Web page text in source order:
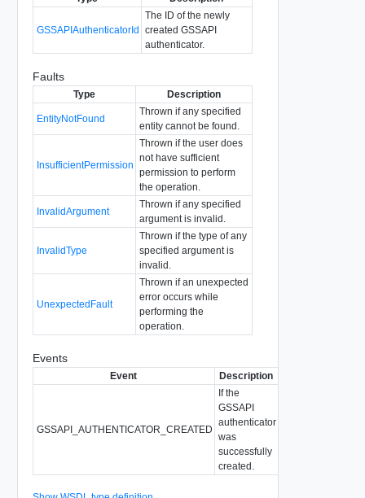
GSSAPIAuthenticatorId
The ID of the newly
created GSSAPI
authenticator.
Faults
Type Description
EntityNotFound
Thrown if any specified
entity cannot be found.
InsufficientPermission
Thrown if the user does
not have sufficient
permission to perform
the operation.
InvalidArgument
Thrown if any specified
argument is invalid.
InvalidType
Thrown if the type of any
specified argument is
invalid.
UnexpectedFault
Thrown if an unexpected
error occurs while
performing the
operation.
Events
Event Description
GSSAPI_AUTHENTICATOR_CREATED
If the
GSSAPI
authenticator
was
successfully
created.